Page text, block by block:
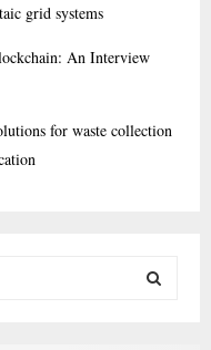
grid systems
An Interview
for waste collection